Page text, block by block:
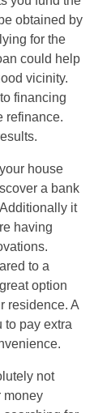
obtained by
for the
could help
vicinity.
financing
refinance.
house
a bank
it
having
to a
option
residence. A
to pay extra
not
money